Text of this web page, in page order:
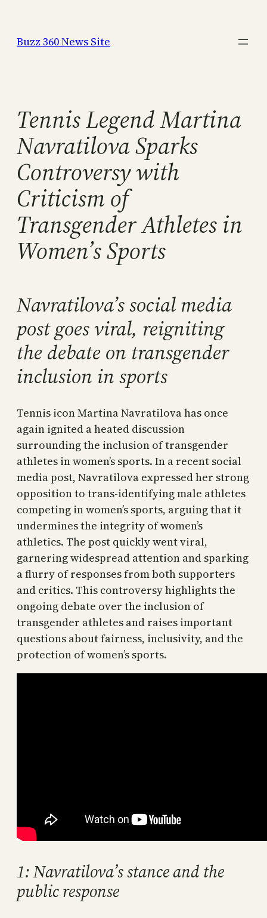
content
Buzz 360 News Site
Tennis Legend Martina
Navratilova Sparks
Controversy with
Criticism of
Transgender Athletes in
Women’s Sports
Navratilova’s social media
post goes viral, reigniting
the debate on transgender
inclusion in sports
Tennis icon Martina Navratilova has once
again ignited a heated discussion
surrounding the inclusion of transgender
athletes in women’s sports. In a recent social
media post, Navratilova expressed her strong
opposition to trans-identifying male athletes
competing in women’s sports, arguing that it
undermines the integrity of women’s
athletics. The post quickly went viral,
garnering widespread attention and sparking
a flurry of responses from both supporters
and critics. This controversy highlights the
ongoing debate over the inclusion of
transgender athletes and raises important
questions about fairness, inclusivity, and the
protection of women’s sports.
1: Navratilova’s stance and the
public response